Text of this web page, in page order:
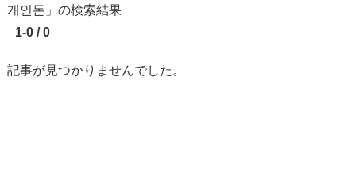
개인돈」の検索結果
1-0 / 0
記事が見つかりませんでした。